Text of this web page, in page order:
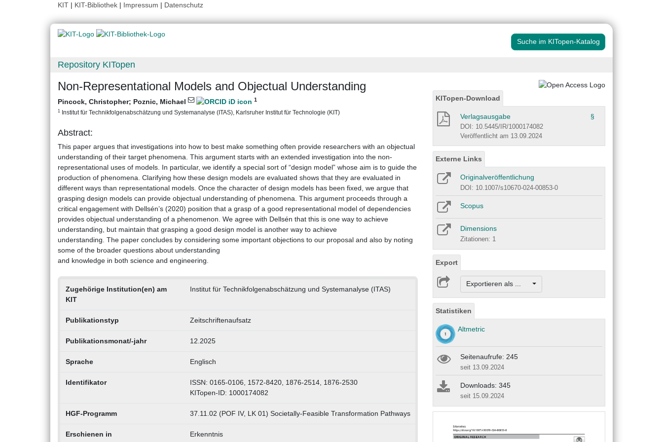
KIT | KIT-Bibliothek | Impressum | Datenschutz
Suche im KITopen-Katalog
Repository KITopen
Non-Representational Models and Objectual Understanding
Pincock, Christopher; Poznic, Michael 1
1 Institut für Technikfolgenabschätzung und Systemanalyse (ITAS), Karlsruher Institut für Technologie (KIT)
Abstract:
This paper argues that investigations into how to best make something often provide researchers with an objectual
understanding of their target phenomena. This argument starts with an extended investigation into the non-
representational uses of models. In particular, we identify a special sort of “design model” whose aim is to guide the
production of phenomena. Clarifying how these design models are evaluated shows that they are evaluated in
different ways than representational models. Once the character of design models has been fixed, we argue that
grasping design models can provide objectual understanding of phenomena. This argument proceeds through a
critical engagement with Dellsén’s (2020) position that a grasp of a good representational model of dependencies
provides objectual understanding of a phenomenon. We agree with Dellsén that this is one way to achieve
understanding, but maintain that grasping a good design model is another way to achieve
understanding. The paper concludes by considering some important objections to our proposal and also by noting
some of the broader questions about understanding
and knowledge in both science and engineering.
Zugehörige Institution(en) am
KIT
Institut für Technikfolgenabschätzung und Systemanalyse (ITAS)
Publikationstyp Zeitschriftenaufsatz
Publikationsmonat/-jahr 12.2025
Sprache Englisch
Identifikator
ISSN: 0165-0106, 1572-8420, 1876-2514, 1876-2530
KITopen-ID: 1000174082
HGF-Programm 37.11.02 (POF IV, LK 01) Societally-Feasible Transformation Pathways
Erschienen in Erkenntnis
KITopen-Download
Verlagsausgabe §
DOI: 10.5445/IR/1000174082
Veröffentlicht am 13.09.2024
Externe Links
Originalveröffentlichung
DOI: 10.1007/s10670-024-00853-0
Scopus
Dimensions
Zitationen: 1
Export
Exportieren als ...
Statistiken
Altmetric
Seitenaufrufe: 245
seit 13.09.2024
Downloads: 345
seit 15.09.2024